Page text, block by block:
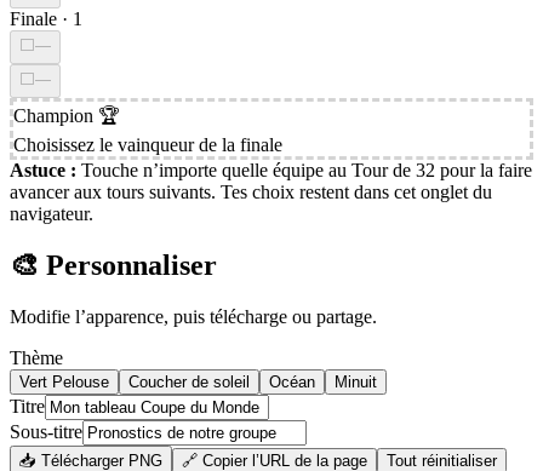
Finale · 1
⬜—
⬜—
Champion 🏆
Choisissez le vainqueur de la finale
Astuce : Touche n’importe quelle équipe au Tour de 32 pour la faire
avancer aux tours suivants. Tes choix restent dans cet onglet du
navigateur.
🎨 Personnaliser
Modifie l’apparence, puis télécharge ou partage.
Thème
Vert Pelouse Coucher de soleil Océan Minuit
Titre
Sous-titre
📥 Télécharger PNG 🔗 Copier l’URL de la page Tout réinitialiser